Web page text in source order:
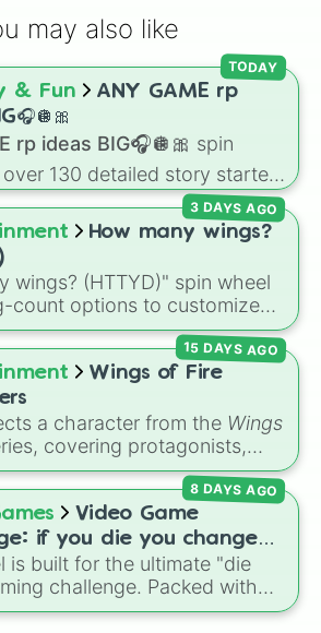
egg
egg
egg
egg
bean
egg
may also like
& Fun
ANY GAME rp
rp ideas BIG🎧🪩🎀 spin
130 detailed story starters
Bloxburg, or Haven. It
events ( Sleepover,Spa day,
), high school drama (Popular
expelled
(Poor to rich,
and high-stakes chaos
wrong,Storm,Someone broke
TODAY
How many wings?
wings? (HTTYD)" spin wheel
count options to customize
designs: Two, Four, Six,
Nine+.
3 DAYS AGO
Wings of Fire
a character from the Wings
covering protagonists,
and legendary
iconic Dragonets of
,Tsunami, andGlory
likeMoonwatcher and
figures like
Clearsight.
15 DAYS AGO
Video Game
if you die you change
roblox)
is built for the ultimate "die
challenge. Packed with
hits like3008,Flee the
8 DAYS AGO